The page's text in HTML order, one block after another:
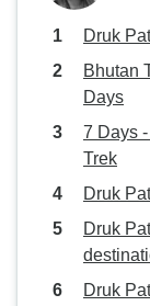
Druk
Bhutan
Days
7 Days
Trek
Druk
Druk
Druk